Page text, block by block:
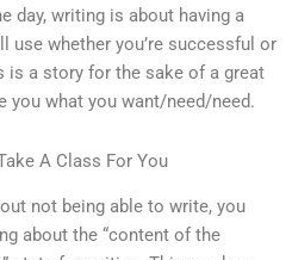
day, writing is about having a
whether you’re successful or
is a story for the sake of a great
you what you want/need/need.
A Class For You
not being able to write, you
about the “content of the